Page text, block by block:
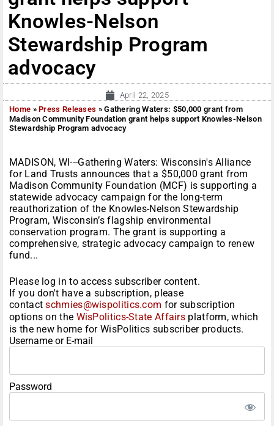
Knowles-Nelson
Stewardship Program
advocacy
April 22, 2025
Home »Press Releases »Gathering Waters: $50,000 grant from
Madison Community Foundation grant helps support Knowles-Nelson
Stewardship Program advocacy
MADISON, WI---Gathering Waters: Wisconsin's Alliance
for Land Trusts announces that a $50,000 grant from
Madison Community Foundation (MCF) is supporting a
statewide advocacy campaign for the long-term
reauthorization of the Knowles-Nelson Stewardship
Program, Wisconsin’s flagship environmental
conservation program. The grant is supporting a
comprehensive, strategic advocacy campaign to renew
fund...
Please log in to access subscriber content.
If you don't have a subscription, please
contactschmies@wispolitics.com for subscription
options on the WisPolitics-State Affairs platform, which
is the new home for WisPolitics subscriber products.
Username or E-mail
Password